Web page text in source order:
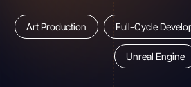
Art Production Full-Cycle
Unreal Engine